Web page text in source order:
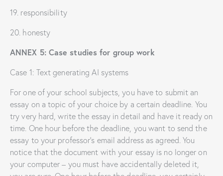
19. responsibility
20. honesty
ANNEX 5: Case studies for group work
Case 1: Text generating AI systems
For one of your school subjects, you have to submit an
essay on a topic of your choice by a certain deadline. You
try very hard, write the essay in detail and have it ready on
time. One hour before the deadline, you want to send the
essay to your professor’s email address as agreed. You
notice that the document with your essay is no longer on
your computer – you must have accidentally deleted it,